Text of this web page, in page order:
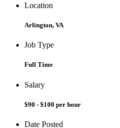
Location
Arlington, VA
Job Type
Full Time
Salary
$90 - $100 per hour
Date Posted